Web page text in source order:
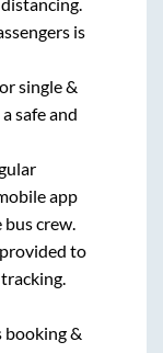
is
single &
safe and
app
crew.
to
booking &